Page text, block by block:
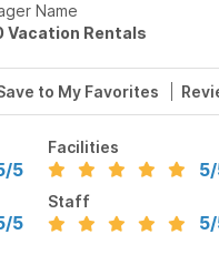
Name
Vacation Rentals
/5
Facilities
5/
/5
Staff
5/